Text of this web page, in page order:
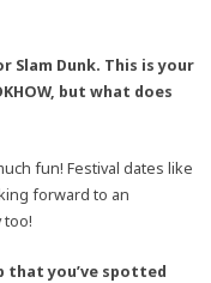
Dunk. This is your
but what does
fun! Festival dates like
forward to an
too!
that you’ve spotted